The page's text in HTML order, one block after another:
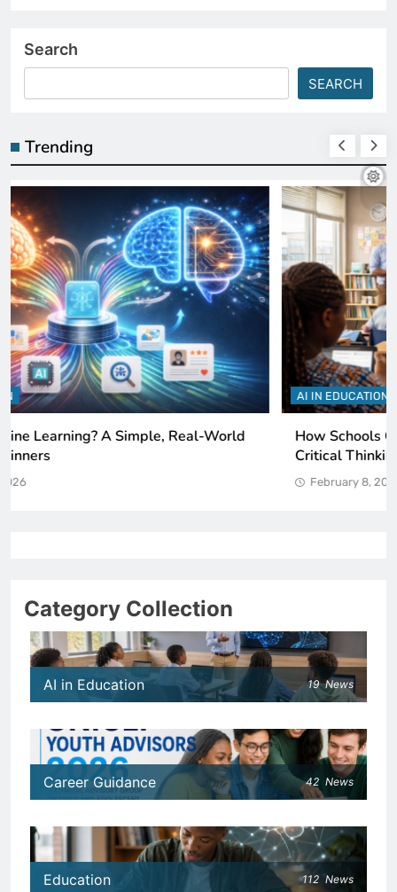
Search
SEARCH
Trending
AI IN EDUCATION
How Schools Can Integrate AI Without Sacrificing
Critical Thinking Skills
Category Collection
AI in Education 19 News
Career Guidance 42 News
Education 112 News